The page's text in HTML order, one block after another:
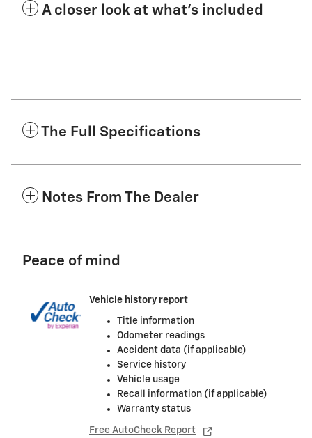
A closer look at what’s included
The Full Specifications
Notes From The Dealer
Peace of mind
Vehicle history report
Title information
Odometer readings
Accident data (if applicable)
Service history
Vehicle usage
Recall information (if applicable)
Warranty status
Free AutoCheck Report